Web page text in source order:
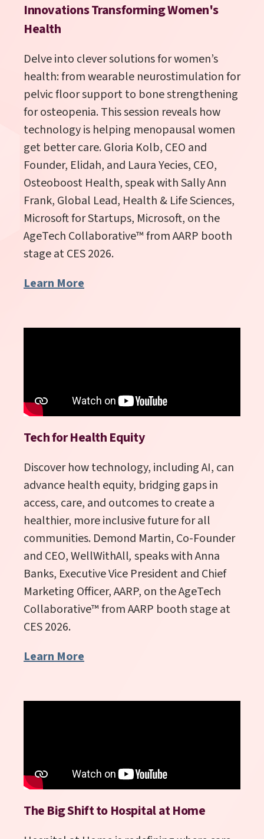
Innovations Transforming Women's
Health
Delve into clever solutions for women’s
health: from wearable neurostimulation for
pelvic floor support to bone strengthening
for osteopenia. This session reveals how
technology is helping menopausal women
get better care. Gloria Kolb, CEO and
Founder, Elidah, and Laura Yecies, CEO,
Osteoboost Health, speak with Sally Ann
Frank, Global Lead, Health & Life Sciences,
Microsoft for Startups, Microsoft, on the
AgeTech Collaborative™from AARP booth
stage at CES 2026.
Learn More
Tech for Health Equity
Discover how technology, including AI, can
advance health equity, bridging gaps in
access, care, and outcomes to create a
healthier, more inclusive future for all
communities. Demond Martin, Co-Founder
and CEO, WellWithAll, speaks withAnna
Banks, Executive Vice President and Chief
Marketing Officer, AARP, on the AgeTech
Collaborative™from AARP booth stage at
CES 2026.
Learn More
The Big Shift to Hospital at Home